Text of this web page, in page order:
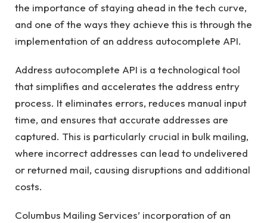
the importance of staying ahead in the tech curve,
and one of the ways they achieve this is through the
implementation of an address autocomplete API.
Address autocomplete API is a technological tool
that simplifies and accelerates the address entry
process. It eliminates errors, reduces manual input
time, and ensures that accurate addresses are
captured. This is particularly crucial in bulk mailing,
where incorrect addresses can lead to undelivered
or returned mail, causing disruptions and additional
costs.
Columbus Mailing Services’ incorporation of an